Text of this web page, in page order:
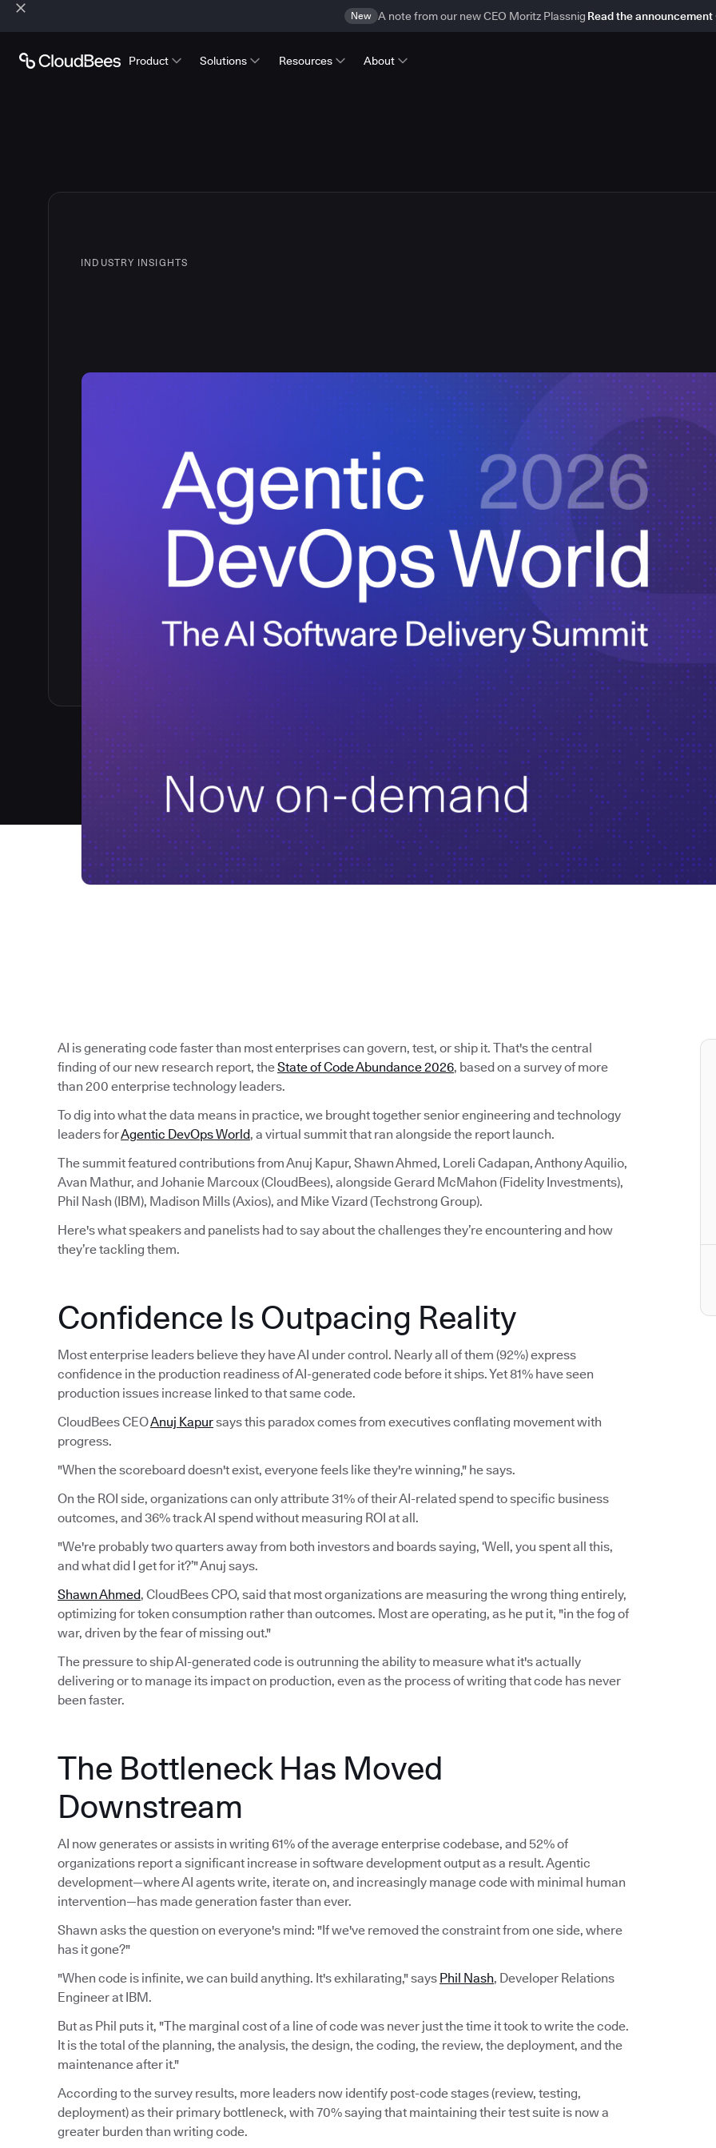
New A note from our new CEO Moritz Plassnig Read the announcement
Product Solutions Resources About
INDUSTRY INSIGHTS
AI is generating code faster than most enterprises can govern, test, or ship it. That's the central
finding of our new research report, theState of Code Abundance 2026, based on a survey of more
than 200 enterprise technology leaders.
To dig into what the data means in practice, we brought together senior engineering and technology
leaders forAgentic DevOps World, a virtual summit that ran alongside the report launch.
The summit featured contributions from Anuj Kapur, Shawn Ahmed, Loreli Cadapan, Anthony Aquilio,
Avan Mathur, and Johanie Marcoux (CloudBees), alongside Gerard McMahon (Fidelity Investments),
Phil Nash (IBM), Madison Mills (Axios), and Mike Vizard (Techstrong Group).
Here's what speakers and panelists had to say about the challenges they’re encountering and how
they’re tackling them.
Confidence Is Outpacing Reality
Most enterprise leaders believe they have AI under control. Nearly all of them (92%) express
confidence in the production readiness of AI-generated code before it ships. Yet 81% have seen
production issues increase linked to that same code.
CloudBees CEOAnuj Kapursays this paradox comes from executives conflating movement with
progress.
"When the scoreboard doesn't exist, everyone feels like they're winning," he says.
On the ROI side, organizations can only attribute 31% of their AI-related spend to specific business
outcomes, and 36% track AI spend without measuring ROI at all.
"We're probably two quarters away from both investors and boards saying, ‘Well, you spent all this,
and what did I get for it?’" Anuj says.
Shawn Ahmed, CloudBees CPO, said that most organizations are measuring the wrong thing entirely,
optimizing for token consumption rather than outcomes. Most are operating, as he put it, "in the fog of
war, driven by the fear of missing out."
The pressure to ship AI-generated code is outrunning the ability to measure what it's actually
delivering or to manage its impact on production, even as the process of writing that code has never
been faster.
The Bottleneck Has Moved
Downstream
AI now generates or assists in writing 61% of the average enterprise codebase, and 52% of
organizations report a significant increase in software development output as a result. Agentic
development—where AI agents write, iterate on, and increasingly manage code with minimal human
intervention—has made generation faster than ever.
Shawn asks the question on everyone's mind: "If we've removed the constraint from one side, where
has it gone?"
"When code is infinite, we can build anything. It's exhilarating," says Phil Nash, Developer Relations
Engineer at IBM.
But as Phil puts it, "The marginal cost of a line of code was never just the time it took to write the code.
It is the total of the planning, the analysis, the design, the coding, the review, the deployment, and the
maintenance after it."
According to the survey results, more leaders now identify post-code stages (review, testing,
deployment) as their primary bottleneck, with 70% saying that maintaining their test suite is now a
greater burden than writing code.